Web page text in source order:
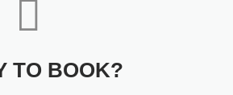
TO BOOK?